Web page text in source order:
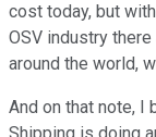
cost today, but
OSV industry
around the world,
And on that note, I